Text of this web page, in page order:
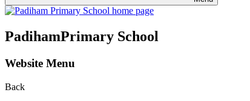
PadihamPrimary School
Website Menu
Back